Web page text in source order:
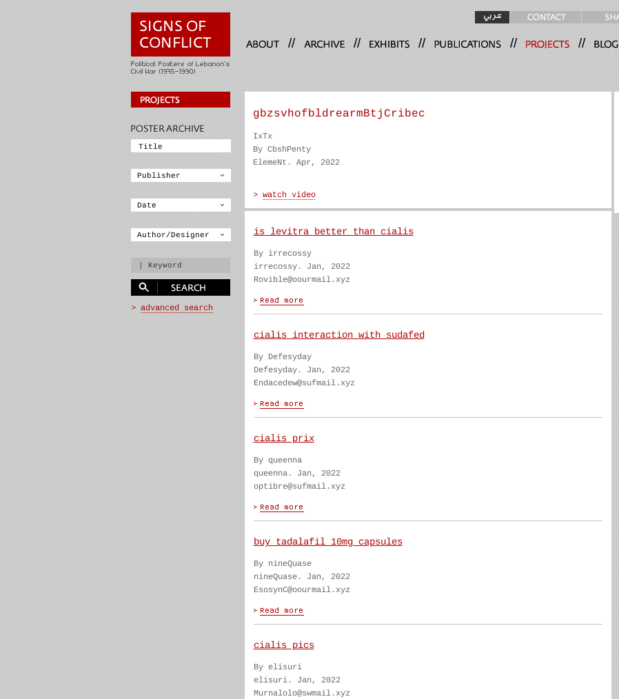
// // // // //
gbzsvhofbldrearmBtjCribec
IxTx
By CbshPenty
ElemeNt. Apr, 2022
is levitra better than cialis
By irrecossy
irrecossy. Jan, 2022
Rovible@oourmail.xyz
cialis interaction with sudafed
By Defesyday
Defesyday. Jan, 2022
Endacedew@sufmail.xyz
cialis prix
By queenna
queenna. Jan, 2022
optibre@sufmail.xyz
buy tadalafil 10mg capsules
By nineQuase
nineQuase. Jan, 2022
EsosynC@oourmail.xyz
cialis pics
By elisuri
elisuri. Jan, 2022
Murnalolo@swmail.xyz